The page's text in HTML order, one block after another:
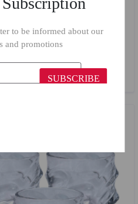
Pieces
to be informed about our
and promotions
SUBSCRIBE